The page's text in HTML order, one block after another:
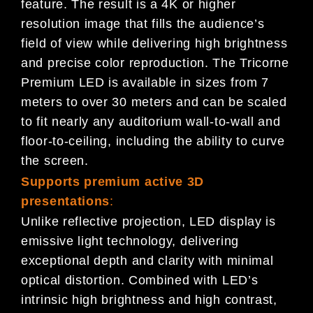
feature. The result is a 4K or higher
resolution image that fills the audience’s
field of view while delivering high brightness
and precise color reproduction. The Tricorne
Premium LED is available in sizes from 7
meters to over 30 meters and can be scaled
to fit nearly any auditorium wall-to-wall and
floor-to-ceiling, including the ability to curve
the screen.
Supports premium active 3D
presentations:
Unlike reflective projection, LED display is
emissive light technology, delivering
exceptional depth and clarity with minimal
optical distortion. Combined with LED’s
intrinsic high brightness and high contrast,